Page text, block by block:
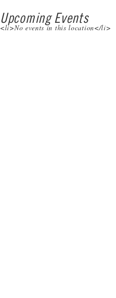
Upcoming Events
<li>No events in this location</li>